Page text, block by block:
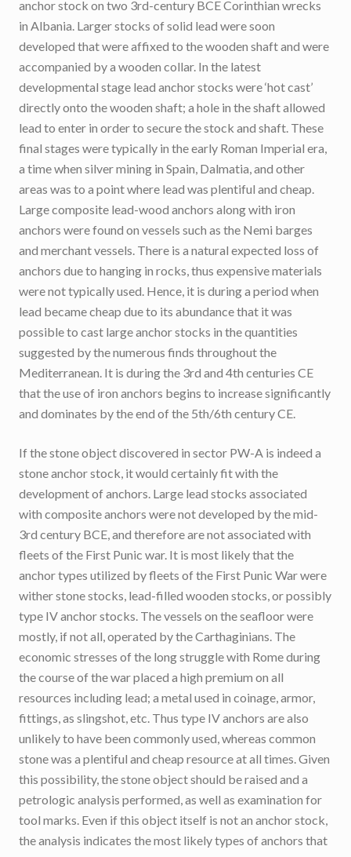
anchor stock on two 3rd-century BCE Corinthian wrecks
in Albania. Larger stocks of solid lead were soon
developed that were affixed to the wooden shaft and were
accompanied by a wooden collar. In the latest
developmental stage lead anchor stocks were ‘hot cast’
directly onto the wooden shaft; a hole in the shaft allowed
lead to enter in order to secure the stock and shaft. These
final stages were typically in the early Roman Imperial era,
a time when silver mining in Spain, Dalmatia, and other
areas was to a point where lead was plentiful and cheap.
Large composite lead-wood anchors along with iron
anchors were found on vessels such as the Nemi barges
and merchant vessels. There is a natural expected loss of
anchors due to hanging in rocks, thus expensive materials
were not typically used. Hence, it is during a period when
lead became cheap due to its abundance that it was
possible to cast large anchor stocks in the quantities
suggested by the numerous finds throughout the
Mediterranean. It is during the 3rd and 4th centuries CE
that the use of iron anchors begins to increase significantly
and dominates by the end of the 5th/6th century CE.
If the stone object discovered in sector PW-A is indeed a
stone anchor stock, it would certainly fit with the
development of anchors. Large lead stocks associated
with composite anchors were not developed by the mid-
3rd century BCE, and therefore are not associated with
fleets of the First Punic war. It is most likely that the
anchor types utilized by fleets of the First Punic War were
wither stone stocks, lead-filled wooden stocks, or possibly
type IV anchor stocks. The vessels on the seafloor were
mostly, if not all, operated by the Carthaginians. The
economic stresses of the long struggle with Rome during
the course of the war placed a high premium on all
resources including lead; a metal used in coinage, armor,
fittings, as slingshot, etc. Thus type IV anchors are also
unlikely to have been commonly used, whereas common
stone was a plentiful and cheap resource at all times. Given
this possibility, the stone object should be raised and a
petrologic analysis performed, as well as examination for
tool marks. Even if this object itself is not an anchor stock,
the analysis indicates the most likely types of anchors that